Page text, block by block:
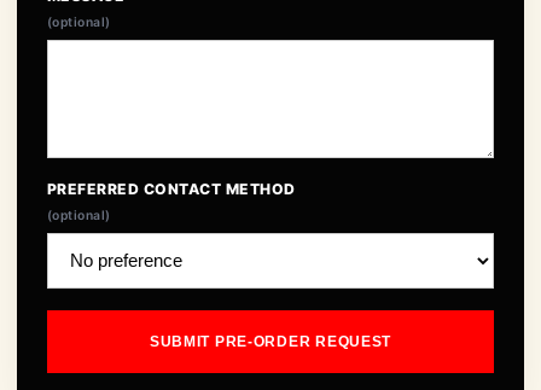
(optional)
PREFERRED CONTACT METHOD
(optional)
SUBMIT PRE-ORDER REQUEST